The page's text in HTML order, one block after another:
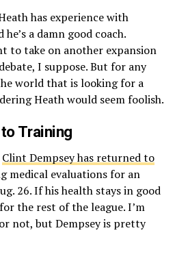
has experience with
a damn good coach.
to take on another expansion
I suppose. But for any
world that is looking for a
Heath would seem foolish.
Training
Clint Dempsey has returned to
medical evaluations for an
26. If his health stays in good
the rest of the league. I’m
not, but Dempsey is pretty